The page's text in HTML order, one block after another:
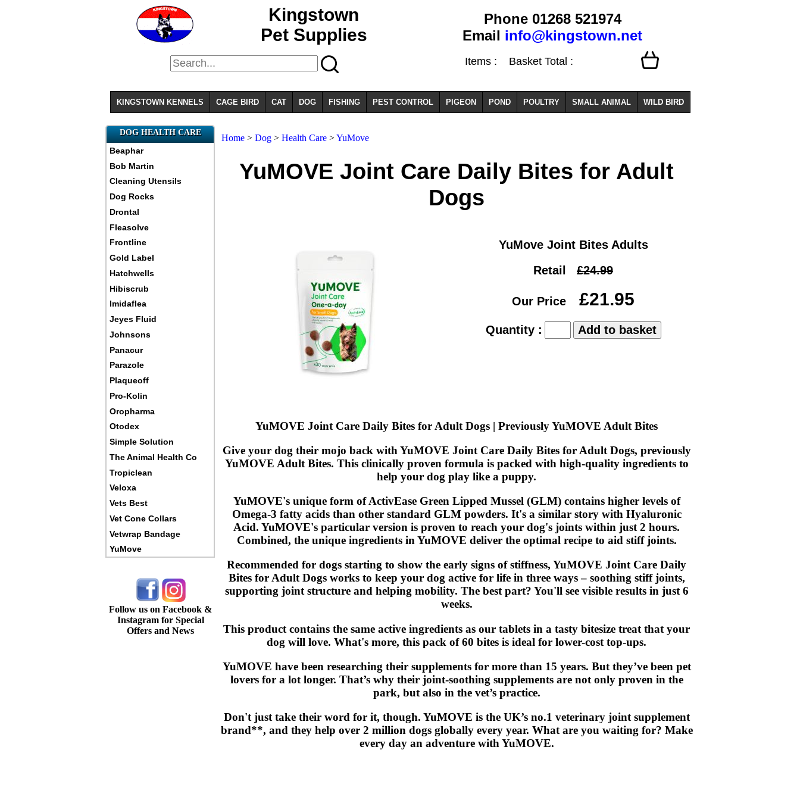
Kingstown
Pet Supplies
Phone 01268 521974
Email info@kingstown.net
Items : Basket Total :
KINGSTOWN KENNELS CAGE BIRD CAT DOG FISHING PEST CONTROL PIGEON POND POULTRY SMALL ANIMAL WILD BIRD
DOG HEALTH CARE
Beaphar
Bob Martin
Cleaning Utensils
Dog Rocks
Drontal
Fleasolve
Frontline
Gold Label
Hatchwells
Hibiscrub
Imidaflea
Jeyes Fluid
Johnsons
Panacur
Parazole
Plaqueoff
Pro-Kolin
Oropharma
Otodex
Simple Solution
The Animal Health Co
Tropiclean
Veloxa
Vets Best
Vet Cone Collars
Vetwrap Bandage
YuMove
Follow us on Facebook &
Instagram for Special
Offers and News
Home > Dog > Health Care >YuMove
YuMOVE Joint Care Daily Bites for Adult
Dogs
YuMove Joint Bites Adults
Retail £24.99
Our Price £21.95
Quantity :
YuMOVE Joint Care Daily Bites for Adult Dogs | Previously YuMOVE Adult Bites
Give your dog their mojo back with YuMOVE Joint Care Daily Bites for Adult Dogs, previously
YuMOVE Adult Bites. This clinically proven formula is packed with high-quality ingredients to
help your dog play like a puppy.
YuMOVE's unique form of ActivEase Green Lipped Mussel (GLM) contains higher levels of
Omega-3 fatty acids than other standard GLM powders. It's a similar story with Hyaluronic
Acid. YuMOVE's particular version is proven to reach your dog's joints within just 2 hours.
Combined, the unique ingredients in YuMOVE deliver the optimal recipe to aid stiff joints.
Recommended for dogs starting to show the early signs of stiffness, YuMOVE Joint Care Daily
Bites for Adult Dogs works to keep your dog active for life in three ways – soothing stiff joints,
supporting joint structure and helping mobility. The best part? You'll see visible results in just 6
weeks.
This product contains the same active ingredients as our tablets in a tasty bitesize treat that your
dog will love. What's more, this pack of 60 bites is ideal for lower-cost top-ups.
YuMOVE have been researching their supplements for more than 15 years. But they’ve been pet
lovers for a lot longer. That’s why their joint-soothing supplements are not only proven in the
park, but also in the vet’s practice.
Don't just take their word for it, though. YuMOVE is the UK’s no.1 veterinary joint supplement
brand**, and they help over 2 million dogs globally every year. What are you waiting for? Make
every day an adventure with YuMOVE.